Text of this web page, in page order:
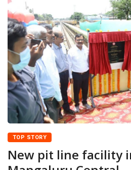
TOP STORY
New pit line facility